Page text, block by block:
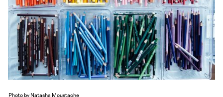
Groups + Tours
For Educators
Accessibility
Visitor Guidelines + Policies
Exhibitions + Events
Photo by Natasha Moustache